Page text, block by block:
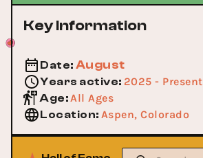
Key Information
Date: August
Years active: 2025 - Present
Age:All Ages
Location: Aspen, Colorado